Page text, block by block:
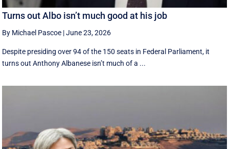
Turns out Albo isn’t much good at his job
By Michael Pascoe |June 23, 2026
Despite presiding over 94 of the 150 seats in Federal Parliament, it
turns out Anthony Albanese isn’t much of a ...